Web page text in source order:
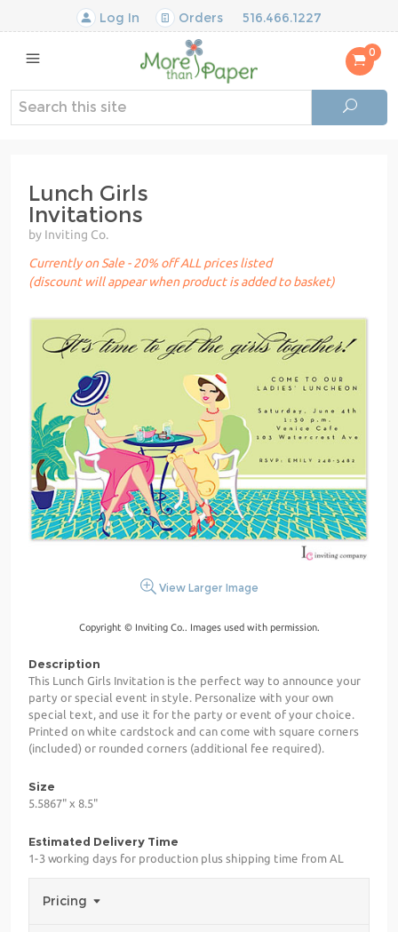
Log In Orders 516.466.1227
0
Lunch Girls
Invitations
by Inviting Co.
Currently on Sale - 20% off ALL prices listed
(discount will appear when product is added to basket)
View Larger Image
Copyright © Inviting Co.. Images used with permission.
Description
This Lunch Girls Invitation is the perfect way to announce your
party or special event in style. Personalize with your own
special text, and use it for the party or event of your choice.
Printed on white cardstock and can come with square corners
(included) or rounded corners (additional fee required).
Size
5.5867" x 8.5"
Estimated Delivery Time
1-3 working days for production plus shipping time from AL
Pricing